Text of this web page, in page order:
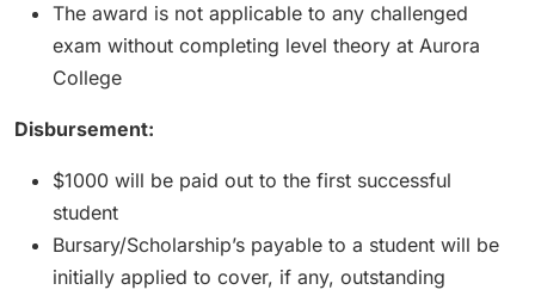
The award is not applicable to any challenged
exam without completing level theory at Aurora
College
Disbursement:
$1000 will be paid out to the first successful
student
Bursary/Scholarship’s payable to a student will be
initially applied to cover, if any, outstanding